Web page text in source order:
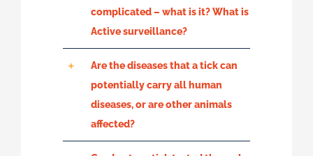
complicated – what is it? What is
Active surveillance?
Are the diseases that a tick can
potentially carry all human
diseases, or are other animals
affected?